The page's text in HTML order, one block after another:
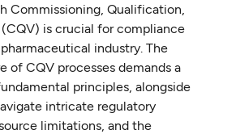
Commissioning, Qualification,
is crucial for compliance
industry. The
of CQV processes demands a
principles, alongside
intricate regulatory
limitations, and the